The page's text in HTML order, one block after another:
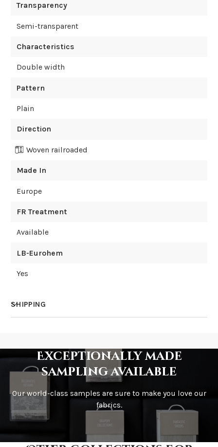
Transparency
Semi-transparent
Characteristics
Double width
Pattern
Plain
Direction
Woven railroaded
Made In
Europe
FR Treatment
Available
LB-Eurohem
Yes
SHIPPING
How is it shipped?
Exceptionally made
sampling available
Our world-class samples are sure to make you love our
fabrics.